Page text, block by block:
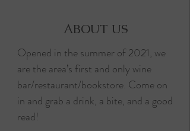
ABOUT US
Opened in the summer of 2021, we
are the area’s first and only wine
bar/restaurant/bookstore. Come on
in and grab a drink, a bite, and a good
read!